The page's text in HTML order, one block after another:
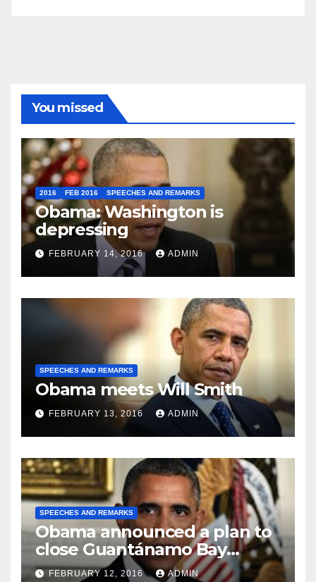
You missed
2016 FEB 2016 SPEECHES AND REMARKS
Obama: Washington is
depressing
FEBRUARY 14, 2016 ADMIN
SPEECHES AND REMARKS
Obama meets Will Smith
FEBRUARY 13, 2016 ADMIN
SPEECHES AND REMARKS
Obama announced a plan to
close Guantánamo Bay
Prison
FEBRUARY 12, 2016 ADMIN